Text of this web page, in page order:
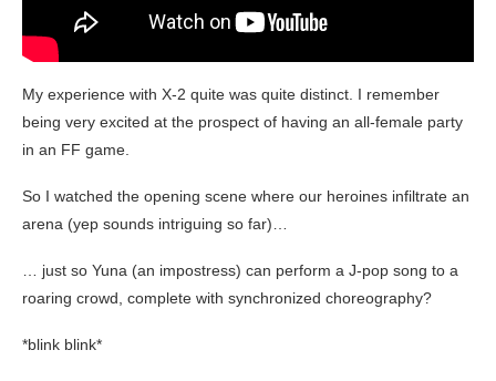
My experience with X-2 quite was quite distinct. I remember
being very excited at the prospect of having an all-female party
in an FF game.
So I watched the opening scene where our heroines infiltrate an
arena (yep sounds intriguing so far)…
… just so Yuna (an impostress) can perform a J-pop song to a
roaring crowd, complete with synchronized choreography?
*blink blink*